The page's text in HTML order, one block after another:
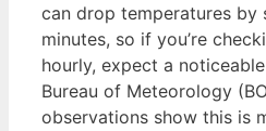
can drop temperatures by
minutes, so if you’re
hourly, expect a
Bureau of Meteorology
observations show this is